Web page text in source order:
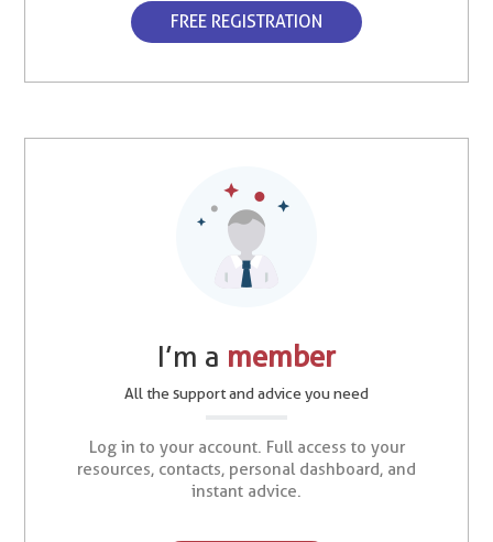
FREE REGISTRATION
I’m a member
All the support and advice you need
Log in to your account. Full access to your
resources, contacts, personal dashboard, and
instant advice.